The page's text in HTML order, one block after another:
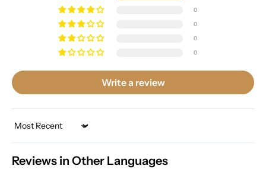
0
0
0
0
Write a review
Sort by
Reviews in Other Languages